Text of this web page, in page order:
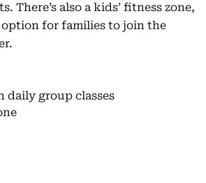
There’s also a kids’ fitness zone,
for families to join the
daily group classes